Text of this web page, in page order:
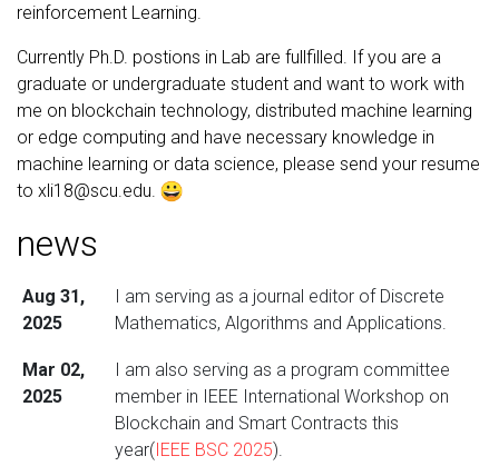
reinforcement Learning.
Currently Ph.D. postions in Lab are fullfilled. If you are a
graduate or undergraduate student and want to work with
me on blockchain technology, distributed machine learning
or edge computing and have necessary knowledge in
machine learning or data science, please send your resume
to xli18@scu.edu.
news
Aug 31,
2025
I am serving as a journal editor of Discrete
Mathematics, Algorithms and Applications.
Mar 02,
2025
I am also serving as a program committee
member in IEEE International Workshop on
Blockchain and Smart Contracts this
year(IEEE BSC 2025).